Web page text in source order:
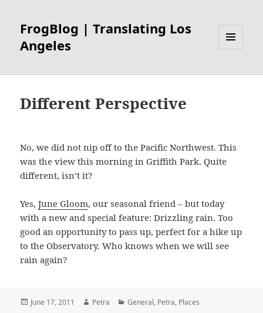
FrogBlog | Translating Los
Angeles
WIDGETS
Different Perspective
No, we did not nip off to the Pacific Northwest. This
was the view this morning in Griffith Park. Quite
different, isn’t it?
Yes,June Gloom, our seasonal friend – but today
with a new and special feature: Drizzling rain. Too
good an opportunity to pass up, perfect for a hike up
to the Observatory. Who knows when we will see
rain again?
Posted
June 17, 2011 Author
Petra Categories
General, Petra, Places